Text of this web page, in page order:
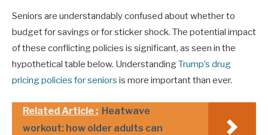
Seniors are understandably confused about whether to
budget for savings or for sticker shock. The potential impact
of these conflicting policies is significant, as seen in the
hypothetical table below. UnderstandingTrump’s drug
pricing policies for seniors is more important than ever.
Related Article : Heatwave
workout: how older adults can